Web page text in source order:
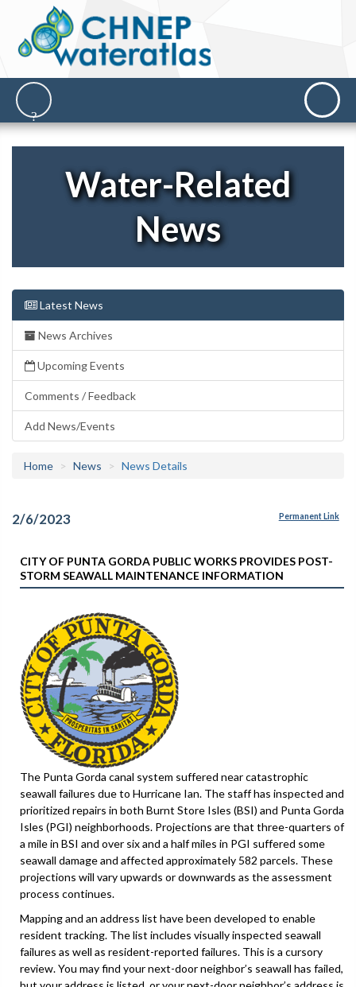
Water-Related
News
Latest News
News Archives
Upcoming Events
Comments / Feedback
Add News/Events
Home News News Details
2/6/2023 Permanent Link
CITY OF PUNTA GORDA PUBLIC WORKS PROVIDES POST-
STORM SEAWALL MAINTENANCE INFORMATION
The Punta Gorda canal system suffered near catastrophic
seawall failures due to Hurricane Ian. The staff has inspected and
prioritized repairs in both Burnt Store Isles (BSI) and Punta Gorda
Isles (PGI) neighborhoods. Projections are that three-quarters of
a mile in BSI and over six and a half miles in PGI suffered some
seawall damage and affected approximately 582 parcels. These
projections will vary upwards or downwards as the assessment
process continues.
Mapping and an address list have been developed to enable
resident tracking. The list includes visually inspected seawall
failures as well as resident-reported failures. This is a cursory
review. You may find your next-door neighbor’s seawall has failed,